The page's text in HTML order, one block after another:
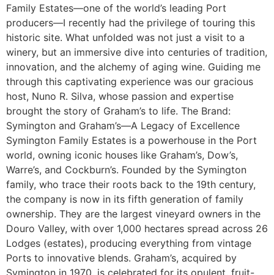
Family Estates—one of the world’s leading Port
producers—I recently had the privilege of touring this
historic site. What unfolded was not just a visit to a
winery, but an immersive dive into centuries of tradition,
innovation, and the alchemy of aging wine. Guiding me
through this captivating experience was our gracious
host, Nuno R. Silva, whose passion and expertise
brought the story of Graham’s to life. The Brand:
Symington and Graham’s—A Legacy of Excellence
Symington Family Estates is a powerhouse in the Port
world, owning iconic houses like Graham’s, Dow’s,
Warre’s, and Cockburn’s. Founded by the Symington
family, who trace their roots back to the 19th century,
the company is now in its fifth generation of family
ownership. They are the largest vineyard owners in the
Douro Valley, with over 1,000 hectares spread across 26
Lodges (estates), producing everything from vintage
Ports to innovative blends. Graham’s, acquired by
Symington in 1970, is celebrated for its opulent, fruit-